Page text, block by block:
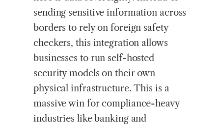
sending sensitive information across
borders to rely on foreign safety
checkers, this integration allows
businesses to run self-hosted
security models on their own
physical infrastructure. This is a
massive win for compliance-heavy
industries like banking and